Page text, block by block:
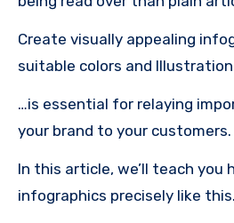
Create visually appealing
suitable colors and
…is essential for relaying
your brand to your customers.
In this article, we’ll teach you
infographics precisely like this.